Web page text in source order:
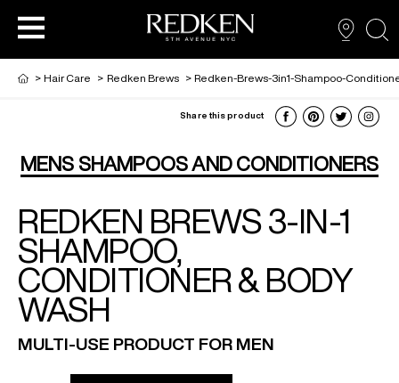
HAIRCARE
STYLING
PRODUCTS FOR SALON PROS
FOR MEN
HAIR CARE
HAIR COLOUR
HAIR STYLING
NEW VIRTUAL HAIR COLOUR TOOL
ARTISTS
LOOKBOOK
> Hair Care > Redken Brews > Redken-Brews-3in1-Shampoo-
Share this product
MENS SHAMPOOS AND CONDITIONERS
REDKEN BREWS 3-IN-1
SHAMPOO,
CONDITIONER & BODY
WASH
MULTI-USE PRODUCT FOR MEN